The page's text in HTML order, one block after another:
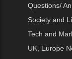
Questions/
Society and
Tech and
UK, Europe